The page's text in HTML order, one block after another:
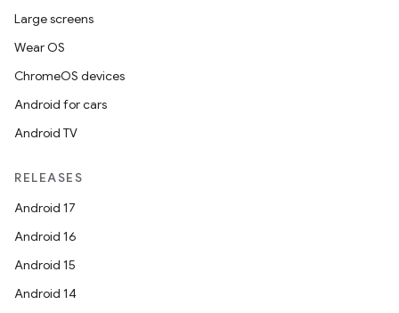
Large screens
Wear OS
ChromeOS devices
Android for cars
Android TV
RELEASES
Android 17
Android 16
Android 15
Android 14